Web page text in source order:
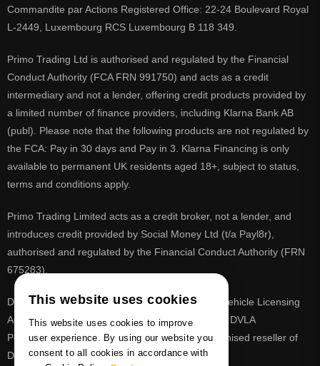
Commandite par Actions Registered Office: 22-24 Boulevard Royal
L-2449, Luxembourg RCS Luxembourg B 118 349.
Primo Trading Ltd is authorised and regulated by the Financial
Conduct Authority (FCA FRN 991750) and acts as a credit
intermediary and not a lender, offering credit products provided by
a limited number of finance providers, including Klarna Bank AB
(publ). Please note that the following products are not regulated by
the FCA: Pay in 30 days and Pay in 3. Klarna Financing is only
available to permanent UK residents aged 18+, subject to status,
terms and conditions apply.
Primo Trading Limited acts as a credit broker, not a lender, and
introduces credit provided by Social Money Ltd (t/a Payl8r),
authorised and regulated by the Financial Conduct Authority (FRN
675283).
DVLA is a registered trade mark of the Driver & Vehicle Licensing
Agency, PrimoReg is not affiliated to the DVLA or DVLA
Personalised Registrations. PrimoReg is a recognised reseller of
DVLA registrations
This website uses cookies
This website uses cookies to improve
user experience. By using our website you
consent to all cookies in accordance with